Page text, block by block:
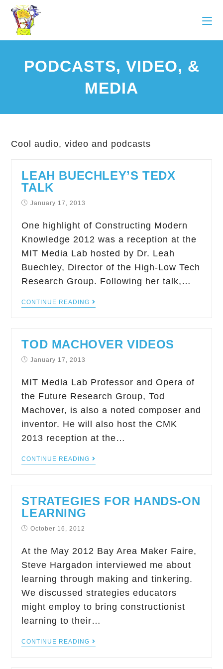
PODCASTS, VIDEO, &
MEDIA
Cool audio, video and podcasts
LEAH BUECHLEY’S TEDX
TALK
January 17, 2013
One highlight of Constructing Modern
Knowledge 2012 was a reception at the
MIT Media Lab hosted by Dr. Leah
Buechley, Director of the High-Low Tech
Research Group. Following her talk,…
CONTINUE READING
TOD MACHOVER VIDEOS
January 17, 2013
MIT Medla Lab Professor and Opera of
the Future Research Group, Tod
Machover, is also a noted composer and
inventor. He will also host the CMK
2013 reception at the…
CONTINUE READING
STRATEGIES FOR HANDS-ON
LEARNING
October 16, 2012
At the May 2012 Bay Area Maker Faire,
Steve Hargadon interviewed me about
learning through making and tinkering.
We discussed strategies educators
might employ to bring constructionist
learning to their…
CONTINUE READING